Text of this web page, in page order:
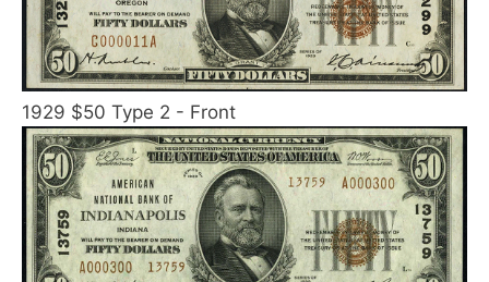
1929 $50 Type 2 - Front